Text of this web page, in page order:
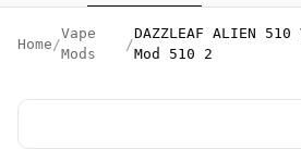
Home /
Vape
Mods
/
DAZZLEAF ALIEN 510
Mod 510 2